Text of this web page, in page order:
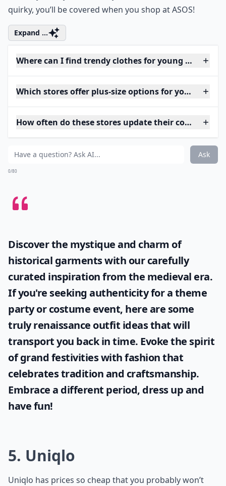
quirky, you’ll be covered when you shop at ASOS!
Expand ...
Where can I find trendy clothes for young adults?
Which stores offer plus-size options for young
How often do these stores update their collections?
Ask
0/80
Discover the mystique and charm of
historical garments with our carefully
curated inspiration from the medieval era.
If you're seeking authenticity for a theme
party or costume event, here are some
trulyrenaissance outfit ideasthat will
transport you back in time. Evoke the spirit
of grand festivities with fashion that
celebrates tradition and craftsmanship.
Embrace a different period, dress up and
have fun!
5. Uniqlo
Uniqlo has prices so cheap that you probably won’t